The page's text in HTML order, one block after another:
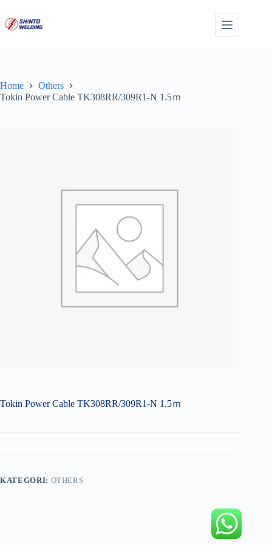
content
Home
Others
Tokin Power Cable TK308RR/309R1-N 1.5ｍ
Tokin Power Cable TK308RR/309R1-N 1.5ｍ
KATEGORI: OTHERS